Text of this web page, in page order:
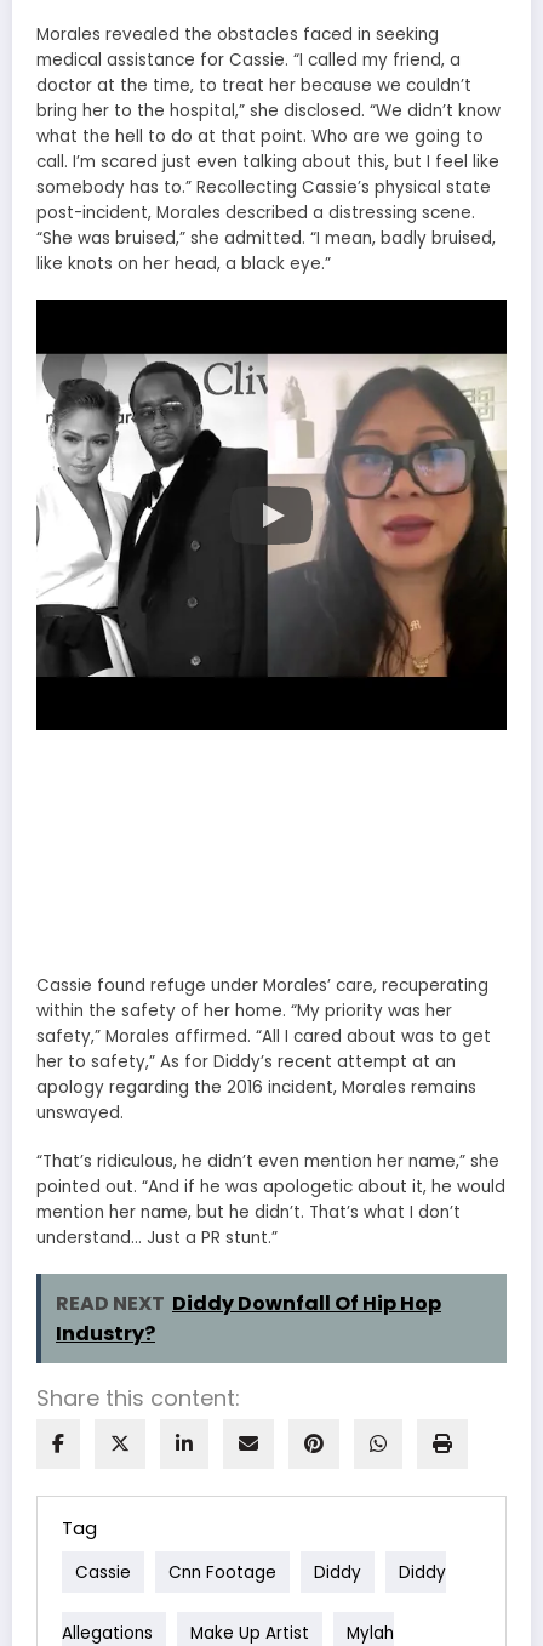
Morales revealed the obstacles faced in seeking
medical assistance for Cassie. “I called my friend, a
doctor at the time, to treat her because we couldn’t
bring her to the hospital,” she disclosed. “We didn’t know
what the hell to do at that point. Who are we going to
call. I’m scared just even talking about this, but I feel like
somebody has to.” Recollecting Cassie’s physical state
post-incident, Morales described a distressing scene.
“She was bruised,” she admitted. “I mean, badly bruised,
like knots on her head, a black eye.”
Cassie found refuge under Morales’ care, recuperating
within the safety of her home. “My priority was her
safety,” Morales affirmed. “All I cared about was to get
her to safety,” As for Diddy’s recent attempt at an
apology regarding the 2016 incident, Morales remains
unswayed.
“That’s ridiculous, he didn’t even mention her name,” she
pointed out. “And if he was apologetic about it, he would
mention her name, but he didn’t. That’s what I don’t
understand… Just a PR stunt.”
READ NEXT Diddy Downfall Of Hip Hop
Industry?
Share this content:
Tag
Cassie Cnn Footage Diddy Diddy
Allegations Make Up Artist Mylah